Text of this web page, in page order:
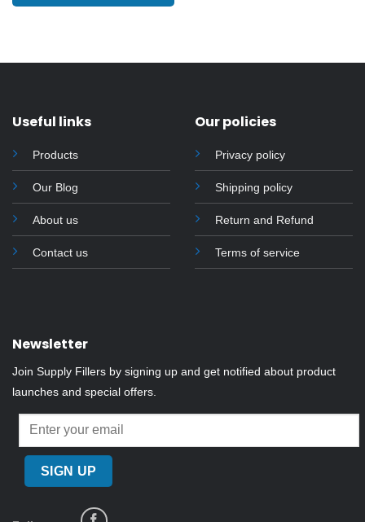
multiple
options
be
chosen
on
the
product
page
Useful links
Products
Our Blog
About us
Contact us
Our policies
Privacy policy
Shipping policy
Return and Refund
Terms of service
Newsletter
Join Supply Fillers by signing up and get notified about product
launches and special offers.